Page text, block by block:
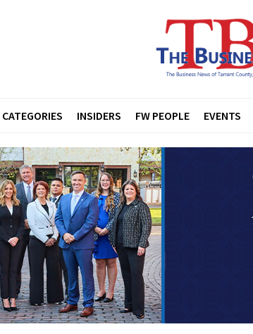
CATEGORIES INSIDERS FW PEOPLE EVENTS